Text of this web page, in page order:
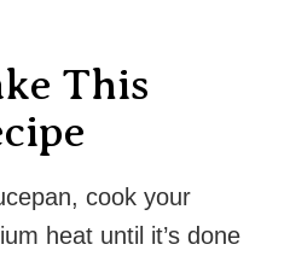
This
cook your
heat until it’s done